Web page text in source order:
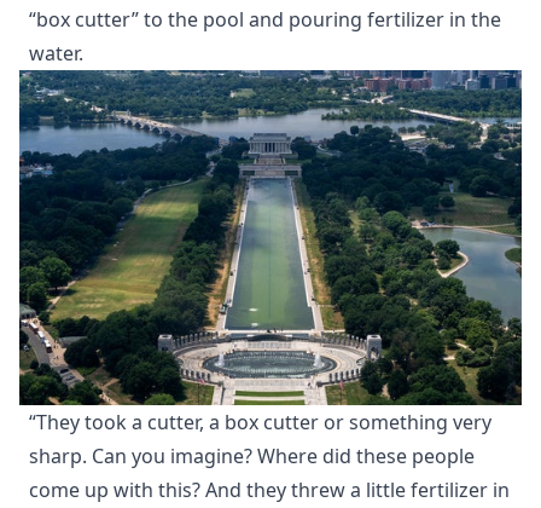
“box cutter” to the pool and pouring fertilizer in the
water.
“They took a cutter, a box cutter or something very
sharp. Can you imagine? Where did these people
come up with this? And they threw a little fertilizer in